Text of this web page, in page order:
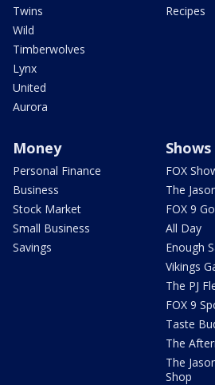
Twins
Wild
Timberwolves
Lynx
United
Aurora
Recipes
Money
Personal Finance
Business
Stock Market
Small Business
Savings
Shows
FOX
The
FOX 9
All Day
Enough
Vikings
The PJ
FOX 9
Taste
The
The
Shop